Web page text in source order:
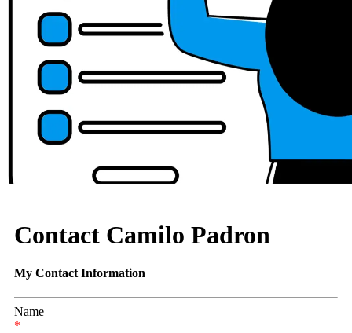
Contact Camilo Padron
My Contact Information
Name
*